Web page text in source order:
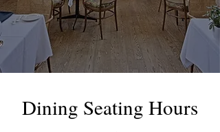
Dining Seating Hours